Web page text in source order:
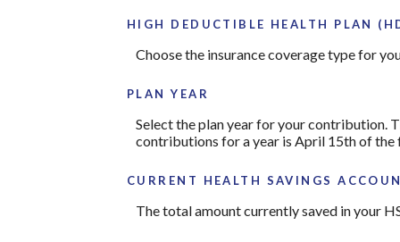
HIGH DEDUCTIBLE HEALTH PLAN
Choose the insurance coverage type for
PLAN YEAR
Select the plan year for your contribution.
contributions for a year is April 15th of the
CURRENT HEALTH SAVINGS
The total amount currently saved in your